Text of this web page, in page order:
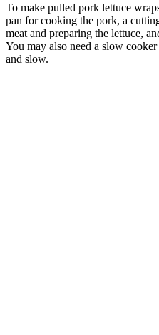
To make pulled pork lettuce
pan for cooking the pork, a
meat and preparing the lettuce,
You may also need a slow
and slow.